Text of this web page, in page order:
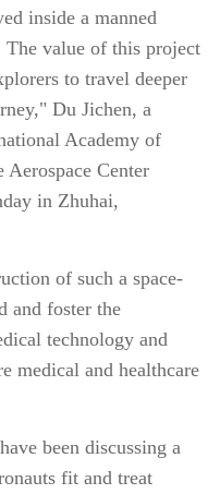
inside a manned
The value of this project
to travel deeper
Du Jichen, a
Academy of
Center
in Zhuhai,
of such a space-
and foster the
technology and
medical and healthcare
been discussing a
fit and treat